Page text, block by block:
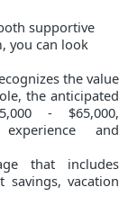
supportive
you can look
the value
the anticipated
- $65,000,
and
that includes
savings, vacation